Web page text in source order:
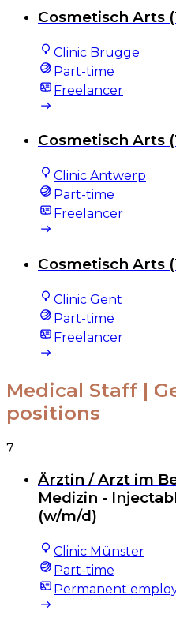
Cosmetisch Arts
Clinic Brugge
Part-time
Freelancer
Cosmetisch Arts
Clinic Antwerp
Part-time
Freelancer
Cosmetisch Arts
Clinic Gent
Part-time
Freelancer
Medical Staff |
positions
7
Ärztin / Arzt im
Medizin -
(w/m/d)
Clinic Münster
Part-time
Permanent